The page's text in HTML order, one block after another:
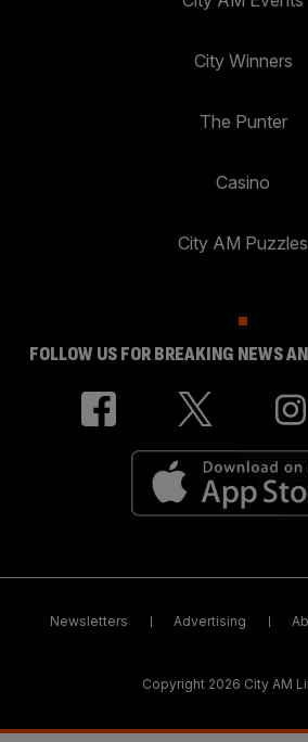
City Winners
The Punter
Casino
City AM Puzzles
FOLLOW US FOR BREAKING NEWS
Newsletters Advertising
Copyright 2026 City AM